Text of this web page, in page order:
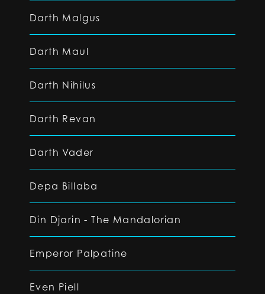
Darth Malgus
Darth Maul
Darth Nihilus
Darth Revan
Darth Vader
Depa Billaba
Din Djarin - The Mandalorian
Emperor Palpatine
Even Piell